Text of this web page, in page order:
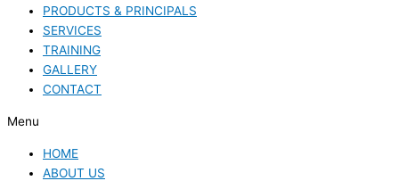
PRODUCTS & PRINCIPALS
SERVICES
TRAINING
GALLERY
CONTACT
Menu
HOME
ABOUT US